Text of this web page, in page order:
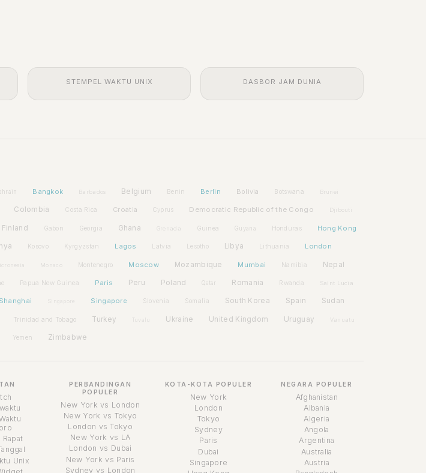
STEMPEL WAKTU UNIX DASBOR JAM DUNIA
Bangkok Barbados Belgium Benin Berlin Bolivia Botswana Brunei
Colombia Costa Rica Croatia Cyprus Democratic Republic of the Congo Djibouti
Finland Gabon Georgia Ghana Grenada Guinea Guyana Honduras Hong Kong
Kosovo Kyrgyzstan Lagos Latvia Lesotho Libya Lithuania London
Monaco Montenegro Moscow Mozambique Mumbai Namibia Nepal
Papua New Guinea Paris Peru Poland Qatar Romania Rwanda Saint Lucia
Shanghai Singapore Slovenia Somalia South Korea Spain Sudan
Trinidad and Tobago Turkey Tuvalu Ukraine United Kingdom Uruguay Vanuatu
Yemen Zimbabwe
Rapat
Unix
PERBANDINGAN
POPULER
New York vs London
New York vs Tokyo
London vs Tokyo
New York vs LA
London vs Dubai
New York vs Paris
Sydney vs London
KOTA-KOTA POPULER
New York
London
Tokyo
Sydney
Paris
Dubai
Singapore
NEGARA POPULER
Afghanistan
Albania
Algeria
Angola
Argentina
Australia
Austria
Asisten Waktu